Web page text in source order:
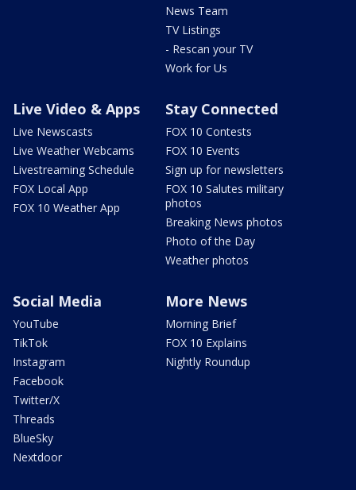
News Team
TV Listings
- Rescan your TV
Work for Us
Live Video & Apps
Live Newscasts
Live Weather Webcams
Livestreaming Schedule
FOX Local App
FOX 10 Weather App
Stay Connected
FOX 10 Contests
FOX 10 Events
Sign up for newsletters
FOX 10 Salutes military
photos
Breaking News photos
Photo of the Day
Weather photos
Social Media
YouTube
TikTok
Instagram
Facebook
Twitter/X
Threads
BlueSky
Nextdoor
More News
Morning Brief
FOX 10 Explains
Nightly Roundup